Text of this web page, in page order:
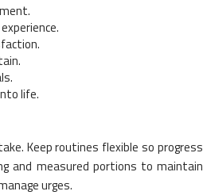
life.
Keep routines flexible so progress
and measured portions to maintain
urges.